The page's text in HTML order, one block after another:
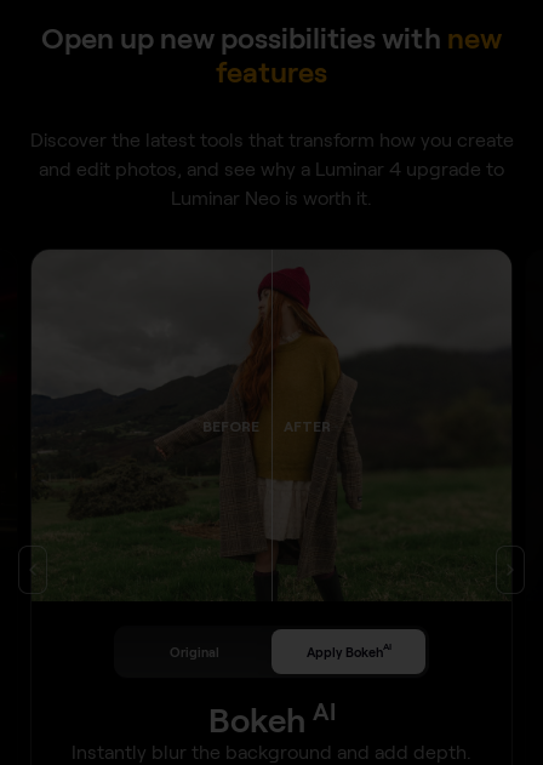
Open up new possibilities with new
features
Discover the latest tools that transform how you create
and edit photos, and see why a Luminar 4 upgrade to
Luminar Neo is worth it.
Bokeh AI
Instantly blur the background and add depth.
Original Apply BokehAI
BEFORE AFTER